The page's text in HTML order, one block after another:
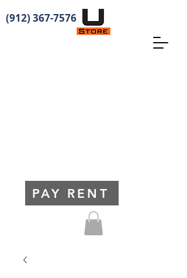
PAY RENT
(912) 367-7576